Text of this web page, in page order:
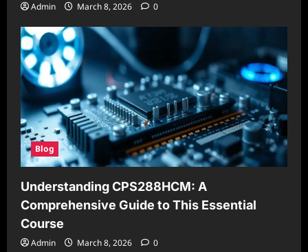
Admin March 8, 2026 0
Blog
Understanding CPS288HCM: A
Comprehensive Guide to This Essential
Course
Admin March 8, 2026 0